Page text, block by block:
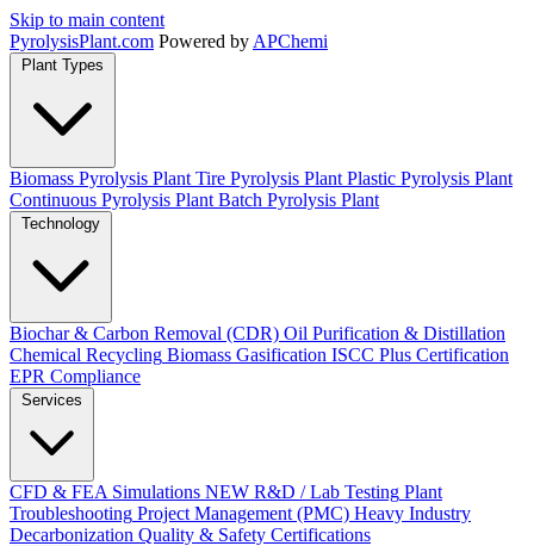
Skip to main content
PyrolysisPlant.com Powered by APChemi
Plant Types
Biomass Pyrolysis Plant Tire Pyrolysis Plant Plastic Pyrolysis Plant
Continuous Pyrolysis Plant Batch Pyrolysis Plant
Technology
Biochar & Carbon Removal (CDR) Oil Purification & Distillation
Chemical Recycling Biomass Gasification ISCC Plus Certification
EPR Compliance
Services
CFD & FEA Simulations NEW R&D / Lab Testing Plant
Troubleshooting Project Management (PMC) Heavy Industry
Decarbonization Quality & Safety Certifications